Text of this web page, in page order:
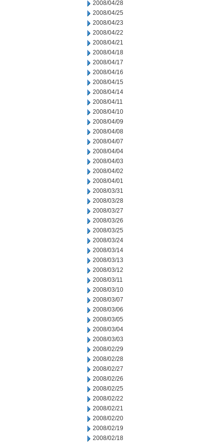
2008/04/28
2008/04/25
2008/04/23
2008/04/22
2008/04/21
2008/04/18
2008/04/17
2008/04/16
2008/04/15
2008/04/14
2008/04/11
2008/04/10
2008/04/09
2008/04/08
2008/04/07
2008/04/04
2008/04/03
2008/04/02
2008/04/01
2008/03/31
2008/03/28
2008/03/27
2008/03/26
2008/03/25
2008/03/24
2008/03/14
2008/03/13
2008/03/12
2008/03/11
2008/03/10
2008/03/07
2008/03/06
2008/03/05
2008/03/04
2008/03/03
2008/02/29
2008/02/28
2008/02/27
2008/02/26
2008/02/25
2008/02/22
2008/02/21
2008/02/20
2008/02/19
2008/02/18